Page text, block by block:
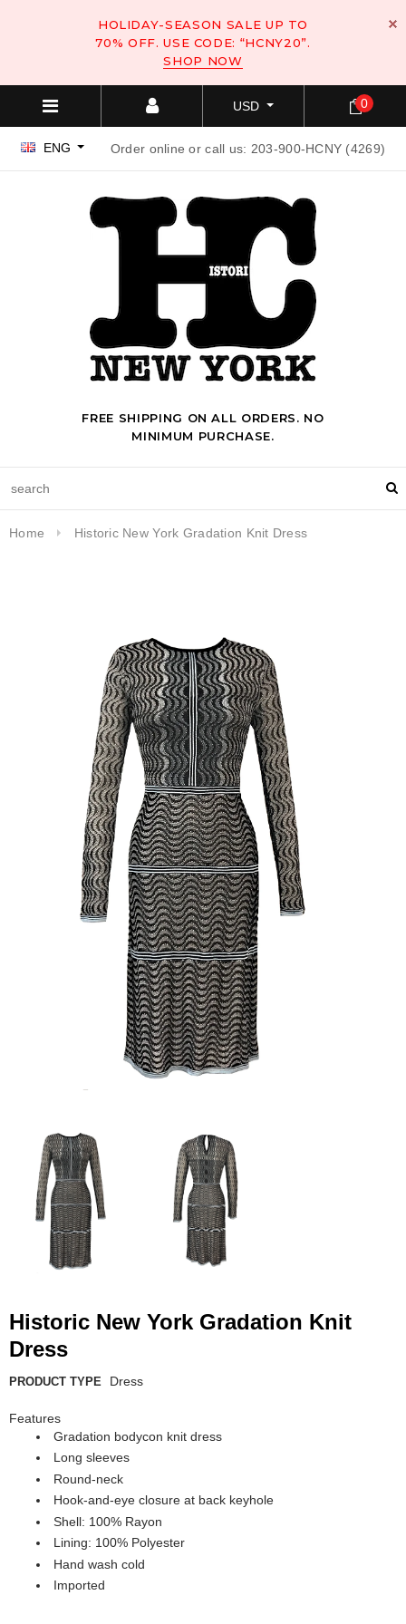
HOLIDAY-SEASON SALE UP TO
70% OFF. USE CODE: “HCNY20”.
SHOP NOW
USD
ENG Order online or call us: 203-900-HCNY (4269)
FREE SHIPPING ON ALL ORDERS. NO
MINIMUM PURCHASE.
0
Home Historic New York Gradation Knit Dress
Historic New York Gradation Knit
Dress
PRODUCT TYPE Dress
Features
Gradation bodycon knit dress
Long sleeves
Round-neck
Hook-and-eye closure at back keyhole
Shell: 100% Rayon
Lining: 100% Polyester
Hand wash cold
Imported